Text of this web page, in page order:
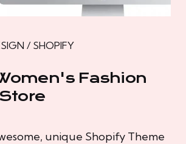
/ SHOPIFY
Fashion
unique Shopify Theme